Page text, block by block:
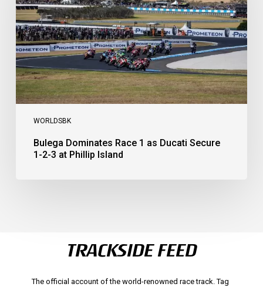
WORLDSBK
Ducati
Secure
1-
2-
3
at
Phillip
Island
Bulega Dominates Race 1 as Ducati Secure
1-2-3 at Phillip Island
TRACKSIDE FEED
The official account of the world-renowned race track. Tag